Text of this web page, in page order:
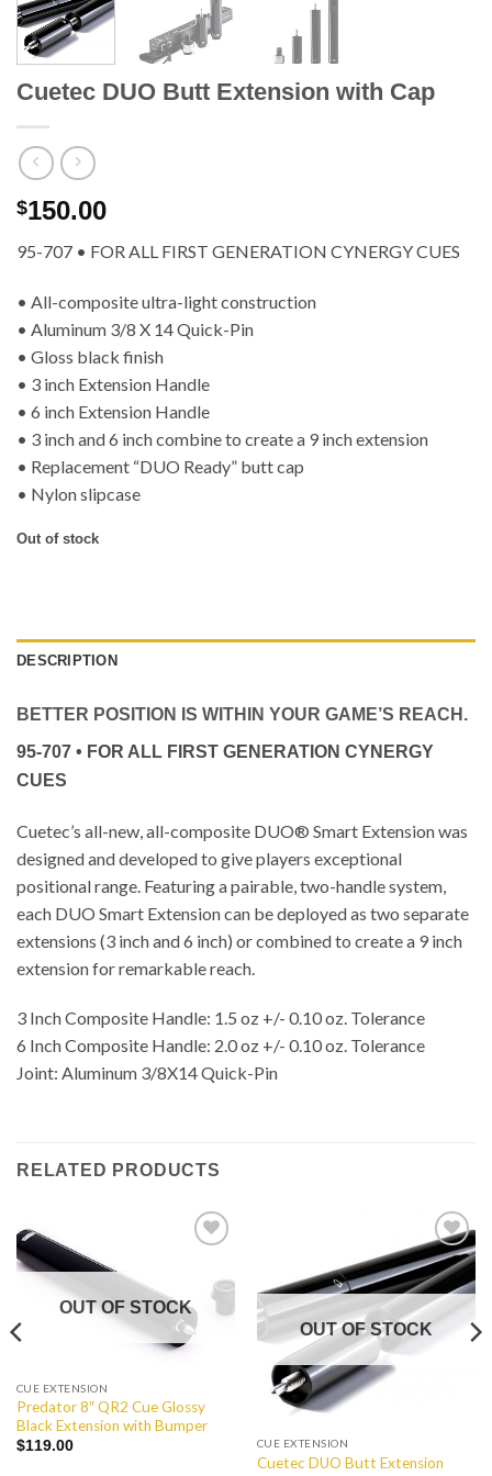
Cuetec DUO Butt Extension with Cap
$150.00
95-707 • FOR ALL FIRST GENERATION CYNERGY CUES
• All-composite ultra-light construction
• Aluminum 3/8 X 14 Quick-Pin
• Gloss black finish
• 3 inch Extension Handle
• 6 inch Extension Handle
• 3 inch and 6 inch combine to create a 9 inch extension
• Replacement “DUO Ready” butt cap
• Nylon slipcase
Out of stock
DESCRIPTION
BETTER POSITION IS WITHIN YOUR GAME’S REACH.
95-707 • FOR ALL FIRST GENERATION CYNERGY
CUES
Cuetec’s all-new, all-composite DUO® Smart Extension was
designed and developed to give players exceptional
positional range. Featuring a pairable, two-handle system,
each DUO Smart Extension can be deployed as two separate
extensions (3 inch and 6 inch) or combined to create a 9 inch
extension for remarkable reach.
3 Inch Composite Handle: 1.5 oz +/- 0.10 oz. Tolerance
6 Inch Composite Handle: 2.0 oz +/- 0.10 oz. Tolerance
Joint: Aluminum 3/8X14 Quick-Pin
RELATED PRODUCTS
Wishlist
OUT OF STOCK
CUE EXTENSION
Predator 8″ QR2 Cue Glossy
Black Extension with Bumper
$119.00
Add to
Wishlist
OUT OF STOCK
CUE EXTENSION
Cuetec DUO Butt Extension